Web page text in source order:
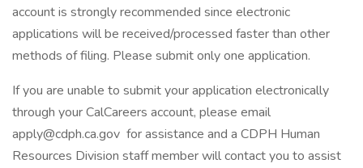
account is strongly recommended since electronic
applications will be received/processed faster than other
methods of filing. Please submit only one application.
If you are unable to submit your application electronically
through your CalCareers account, please email
apply@cdph.ca.gov for assistance and a CDPH Human
Resources Division staff member will contact you to assist